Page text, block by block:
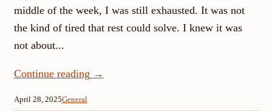
middle of the week, I was still exhausted. It was not
the kind of tired that rest could solve. I knew it was
not about...
Continue reading →
April 28, 2025General